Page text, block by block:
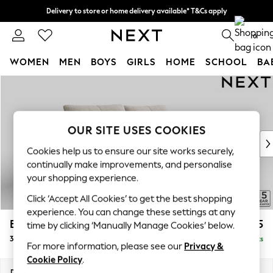
Delivery to store or home delivery available* T&Cs apply
Split the cost with pay in 3. Find out more 0
WOMEN MEN BOYS GIRLS HOME SCHOOL
New In & Trending
New: This Week
Top Picks
Trending on Social
Polka Dots
Summer Textures
Blues & Chambrays
Chocolate Brown
Linen Collection
Summer Whites
Brooke Deep Sit £1,725
3 Seater Sofa Delivered in 9 Weeks
OUR SITE USES COOKIES
Cookies help us to ensure our site works securely,
continually make improvements, and personalise
your shopping experience.
Click ‘Accept All Cookies’ to get the best shopping
experience. You can change these settings at any
time by clicking ‘Manually Manage Cookies’ below.
For more information, please see our Privacy &
Cookie Policy.